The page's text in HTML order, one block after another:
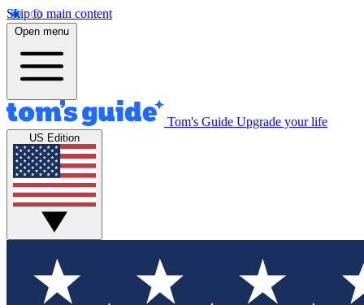
Skip to main content
Open menu
Tom's Guide Upgrade your life
US Edition